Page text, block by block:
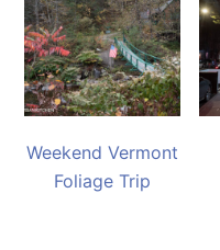
Weekend Vermont
Foliage Trip